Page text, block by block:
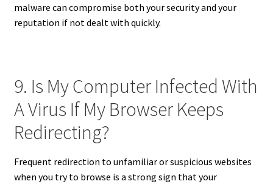
malware can compromise both your security and your
reputation if not dealt with quickly.
9. Is My Computer Infected With
A Virus If My Browser Keeps
Redirecting?
Frequent redirection to unfamiliar or suspicious websites
when you try to browse is a strong sign that your